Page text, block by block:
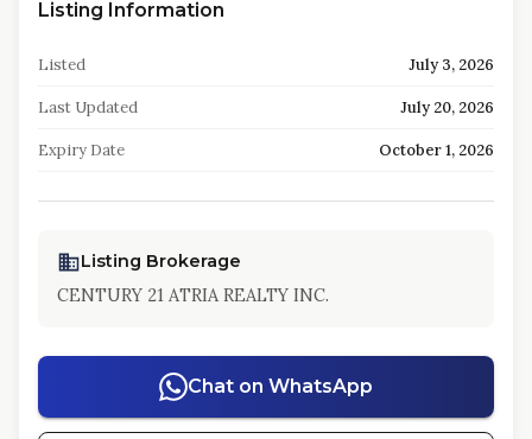
Listing Information
Listed July 3, 2026
Last Updated July 20, 2026
Expiry Date October 1, 2026
Listing Brokerage
CENTURY 21 ATRIA REALTY INC.
Chat on WhatsApp